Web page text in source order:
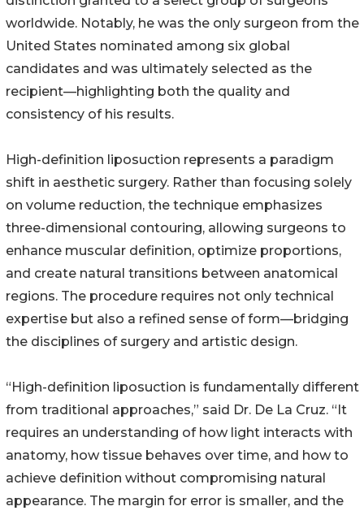
worldwide. Notably, he was the only surgeon from the
United States nominated among six global
candidates and was ultimately selected as the
recipient—highlighting both the quality and
consistency of his results.
High-definition liposuction represents a paradigm
shift in aesthetic surgery. Rather than focusing solely
on volume reduction, the technique emphasizes
three-dimensional contouring, allowing surgeons to
enhance muscular definition, optimize proportions,
and create natural transitions between anatomical
regions. The procedure requires not only technical
expertise but also a refined sense of form—bridging
the disciplines of surgery and artistic design.
“High-definition liposuction is fundamentally different
from traditional approaches,” said Dr. De La Cruz. “It
requires an understanding of how light interacts with
anatomy, how tissue behaves over time, and how to
achieve definition without compromising natural
appearance. The margin for error is smaller, and the